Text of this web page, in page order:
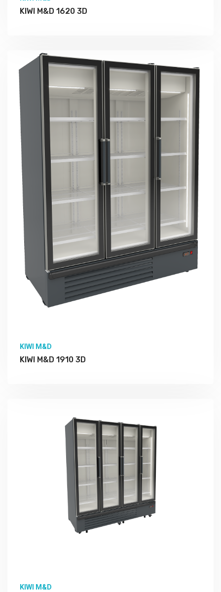
KIWI M&D 1620 3D
KIWI M&D
KIWI M&D 1910 3D
More Detail
KIWI M&D